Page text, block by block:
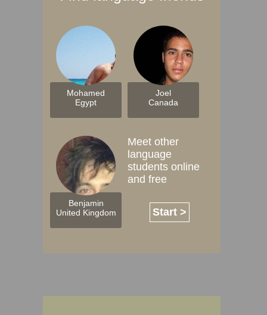
Mohamed
Egypt
Joel
Canada
Benjamin
United Kingdom
Meet other
language
students online
and free
Start >